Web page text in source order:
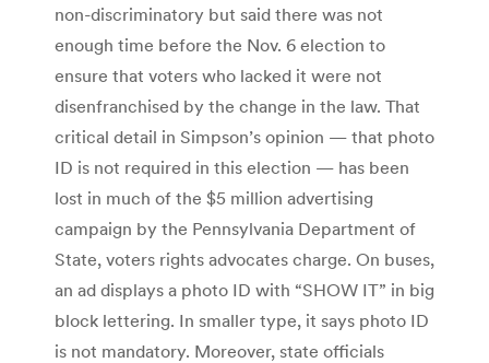
non-discriminatory but said there was not
enough time before the Nov. 6 election to
ensure that voters who lacked it were not
disenfranchised by the change in the law. That
critical detail in Simpson’s opinion — that photo
ID is not required in this election — has been
lost in much of the $5 million advertising
campaign by the Pennsylvania Department of
State, voters rights advocates charge. On buses,
an ad displays a photo ID with “SHOW IT” in big
block lettering. In smaller type, it says photo ID
is not mandatory. Moreover, state officials